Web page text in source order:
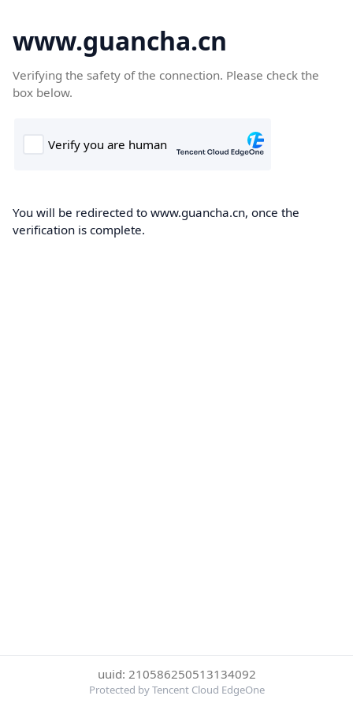
www.guancha.cn
Verifying the safety of the connection. Please check the
box below.
You will be redirected to www.guancha.cn, once the
verification is complete.
uuid: 210586250513134092
Protected by Tencent Cloud EdgeOne